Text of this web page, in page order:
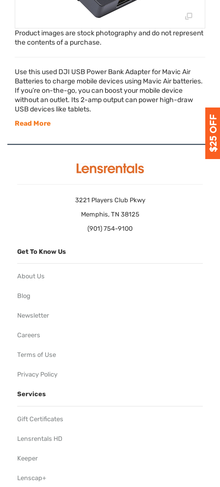
Product images are stock photography and do not represent
the contents of a purchase.
Use this used DJI USB Power Bank Adapter for Mavic Air
Batteries to charge mobile devices using Mavic Air batteries.
If you’re on-the-go, you can boost your mobile device
without an outlet. Its 2-amp output can power high-draw
USBdevices like tablets.
Read More
3221 Players Club Pkwy
Memphis, TN 38125
(901) 754-9100
Get To Know Us
About Us
Blog
Newsletter
Careers
Terms of Use
Privacy Policy
Services
Gift Certificates
Lensrentals HD
Keeper
Lenscap+